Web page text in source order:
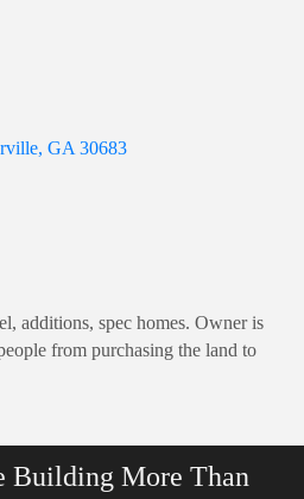
GA 30683
additions, spec homes. Owner is
from purchasing the land to
Building More Than